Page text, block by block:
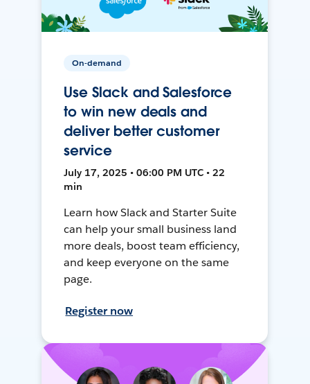
On-demand
Use Slack and Salesforce
to win new deals and
deliver better customer
service
July 17, 2025 • 06:00 PM UTC • 22
min
Learn how Slack and Starter Suite
can help your small business land
more deals, boost team efficiency,
and keep everyone on the same
page.
Register now